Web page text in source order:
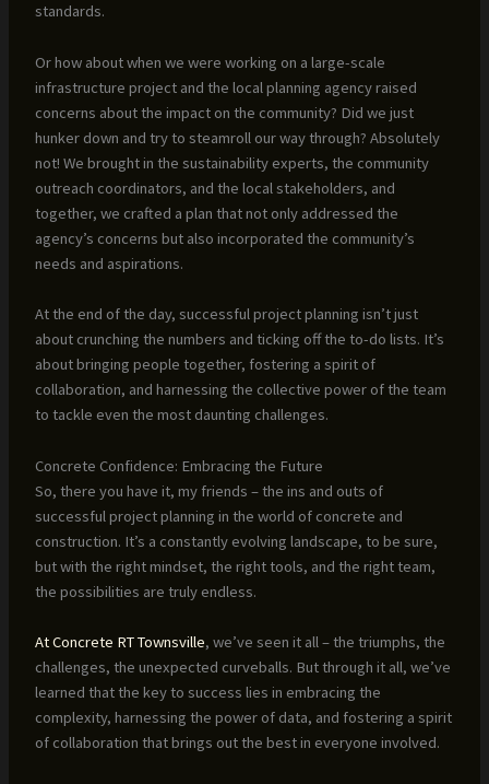
standards.
Or how about when we were working on a large-scale
infrastructure project and the local planning agency raised
concerns about the impact on the community? Did we just
hunker down and try to steamroll our way through? Absolutely
not! We brought in the sustainability experts, the community
outreach coordinators, and the local stakeholders, and
together, we crafted a plan that not only addressed the
agency’s concerns but also incorporated the community’s
needs and aspirations.
At the end of the day, successful project planning isn’t just
about crunching the numbers and ticking off the to-do lists. It’s
about bringing people together, fostering a spirit of
collaboration, and harnessing the collective power of the team
to tackle even the most daunting challenges.
Concrete Confidence: Embracing the Future
So, there you have it, my friends – the ins and outs of
successful project planning in the world of concrete and
construction. It’s a constantly evolving landscape, to be sure,
but with the right mindset, the right tools, and the right team,
the possibilities are truly endless.
At Concrete RT Townsville, we’ve seen it all – the triumphs, the
challenges, the unexpected curveballs. But through it all, we’ve
learned that the key to success lies in embracing the
complexity, harnessing the power of data, and fostering a spirit
of collaboration that brings out the best in everyone involved.